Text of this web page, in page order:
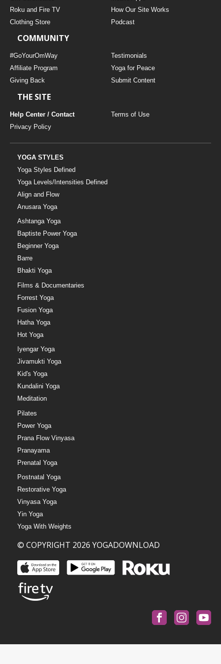
MUSIC
YOGA STYLES DEFINED
YDL LOVE
Roku and Fire TV
How Our Site Works
Clothing Store
Podcast
COMMUNITY
#GoYourOmWay
Testimonials
Affiliate Program
Yoga for Peace
Giving Back
Submit Content
THE SITE
Help Center / Contact
Terms of Use
Privacy Policy
YOGA STYLES
Yoga Styles Defined
Yoga Levels/Intensities Defined
Align and Flow
Anusara Yoga
Ashtanga Yoga
Baptiste Power Yoga
Beginner Yoga
Barre
Bhakti Yoga
Films & Documentaries
Forrest Yoga
Fusion Yoga
Hatha Yoga
Hot Yoga
Iyengar Yoga
Jivamukti Yoga
Kid's Yoga
Kundalini Yoga
Meditation
Pilates
Power Yoga
Prana Flow Vinyasa
Pranayama
Prenatal Yoga
Postnatal Yoga
Restorative Yoga
Vinyasa Yoga
Yin Yoga
Yoga With Weights
© COPYRIGHT 2026 YOGADOWNLOAD